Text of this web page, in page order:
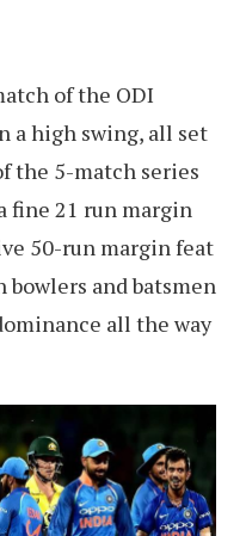
of the ODI
a high swing, all set
the 5-match series
fine 21 run margin
50-run margin feat
bowlers and batsmen
all the way